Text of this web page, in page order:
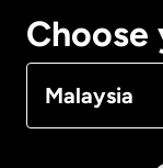
Choose
Malaysia